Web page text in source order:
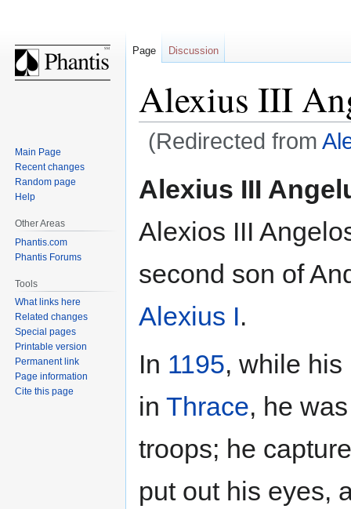
Alexius III
(Redirected from
to
to
Alexius III
Alexios III
second son of
Alexius I.
In 1195, while
in Thrace, he
troops; he
put out his eyes,
Page Discussion
Main Page
Recent changes
Random page
Help
Other Areas
Phantis.com
Phantis Forums
Tools
What links here
Related changes
Special pages
Printable version
Permanent link
Page information
Cite this page